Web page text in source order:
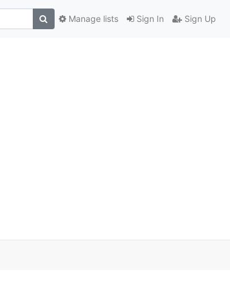
Sign In Sign Up
Manage lists